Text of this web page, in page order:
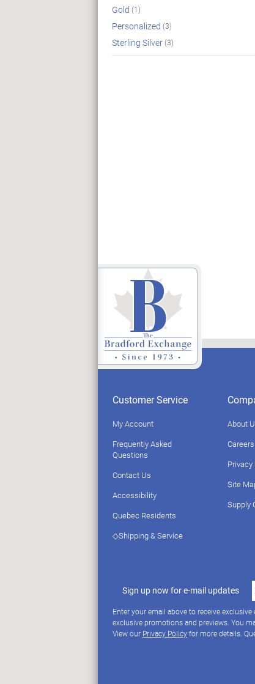
Gold (1)
Personalized (3)
Sterling Silver(3)
Customer Service
My Account
Frequently Asked
Questions
Contact Us
Accessibility
Quebec Residents
◇Shipping & Service
About
Careers
Site
Supply
Sign up now for e-mail updates
Enter your email above to receive
exclusive promotions and previews. You
View our Privacy Policyfor more details.